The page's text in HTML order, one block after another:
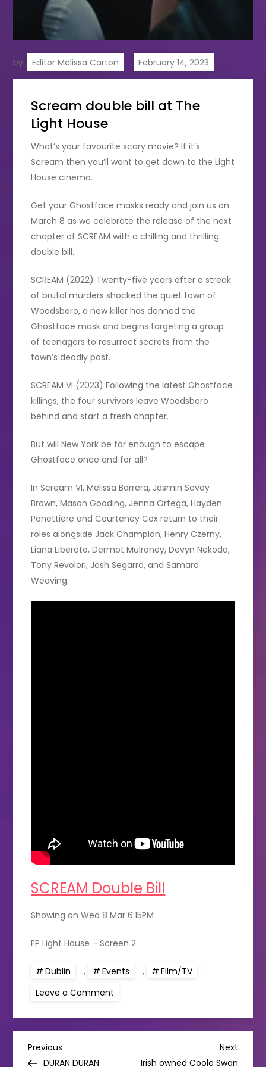
by: Editor Melissa Carton
Scream double bill at The
Light House
What’s your favourite scary movie? If it’s
Scream then you’ll want to get down to the Light
House cinema.
Get your Ghostface masks ready and join us on
March 8 as we celebrate the release of the next
chapter of SCREAM with a chilling and thrilling
double bill.
SCREAM (2022) Twenty-five years after a streak
of brutal murders shocked the quiet town of
Woodsboro, a new killer has donned the
Ghostface mask and begins targeting a group
of teenagers to resurrect secrets from the
town’s deadly past.
SCREAM VI (2023) Following the latest Ghostface
killings, the four survivors leave Woodsboro
behind and start a fresh chapter.
But will New York be far enough to escape
Ghostface once and for all?
In Scream VI, Melissa Barrera, Jasmin Savoy
Brown, Mason Gooding, Jenna Ortega, Hayden
Panettiere and Courteney Cox return to their
roles alongside Jack Champion, Henry Czerny,
Liana Liberato, Dermot Mulroney, Devyn Nekoda,
Tony Revolori, Josh Segarra, and Samara
Weaving.
SCREAM Double Bill
Showing on Wed 8 Mar 6:15PM
EP Light House – Screen 2
Dublin , Events ,
Film/TV
Leave a Comment
bill
P
Previous
Post
Previous
DURAN DURAN
Next
Post
Next
Irish owned Coole Swan